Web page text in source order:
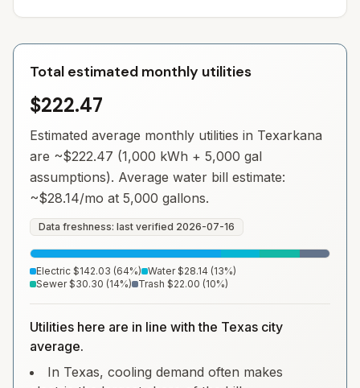
Total estimated monthly utilities
$222.47
Estimated average monthly utilities in Texarkana
are ~$222.47 (1,000 kWh + 5,000 gal
assumptions). Average water bill estimate:
~$28.14/mo at 5,000 gallons.
Data freshness: last verified 2026-07-16
Electric $142.03 (64%) Water $28.14 (13%)
Sewer $30.30 (14%) Trash $22.00 (10%)
Utilities here are in line with the Texas city
average.
In Texas, cooling demand often makes